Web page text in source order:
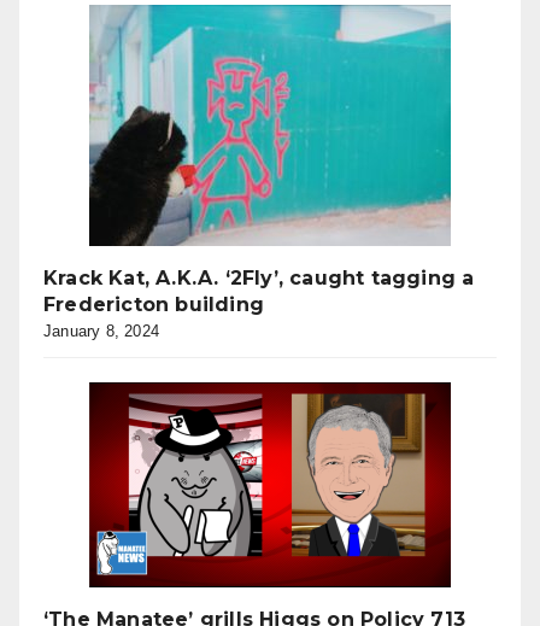
Krack Kat, A.K.A. ‘2Fly’, caught tagging a
Fredericton building
January 8, 2024
‘The Manatee’ grills Higgs on Policy 713